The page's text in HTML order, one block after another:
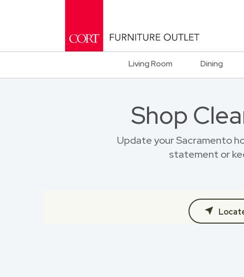
Living Room Dining
Shop
Update your Sacramento
statement or